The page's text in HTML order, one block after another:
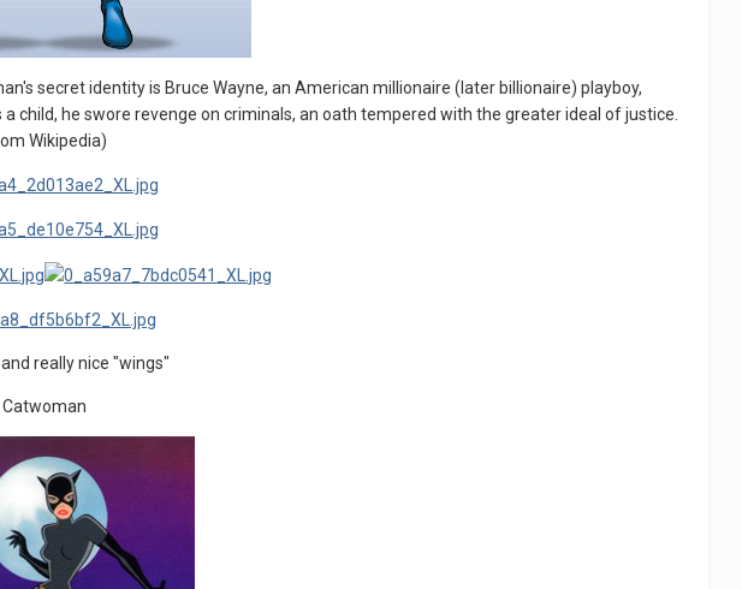
secret identity is Bruce Wayne, an American millionaire (later billionaire) playboy,
he swore revenge on criminals, an oath tempered with the greater ideal of justice.
Wikipedia)
really nice "wings"
Catwoman